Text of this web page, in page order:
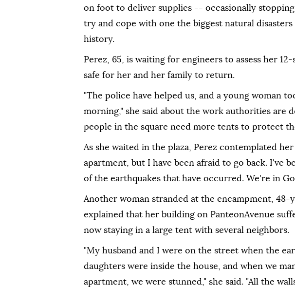
on foot to deliver supplies -- occasionally
try and cope with one the biggest natural
history.
Perez, 65, is waiting for engineers to assess her
safe for her and her family to return.
"The police have helped us, and a young woman
morning," she said about the work authorities are
people in the square need more tents to protect
As she waited in the plaza, Perez contemplated
apartment, but I have been afraid to go back. I've
of the earthquakes that have occurred. We're in
Another woman stranded at the encampment,
explained that her building on PanteonAvenue
now staying in a large tent with several neighbors.
"My husband and I were on the street when the
daughters were inside the house, and when we
apartment, we were stunned," she said. "All the